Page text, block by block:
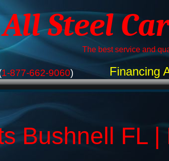
All Steel
The best service and
1-877-662-9060)
Bushnell FL
Financing